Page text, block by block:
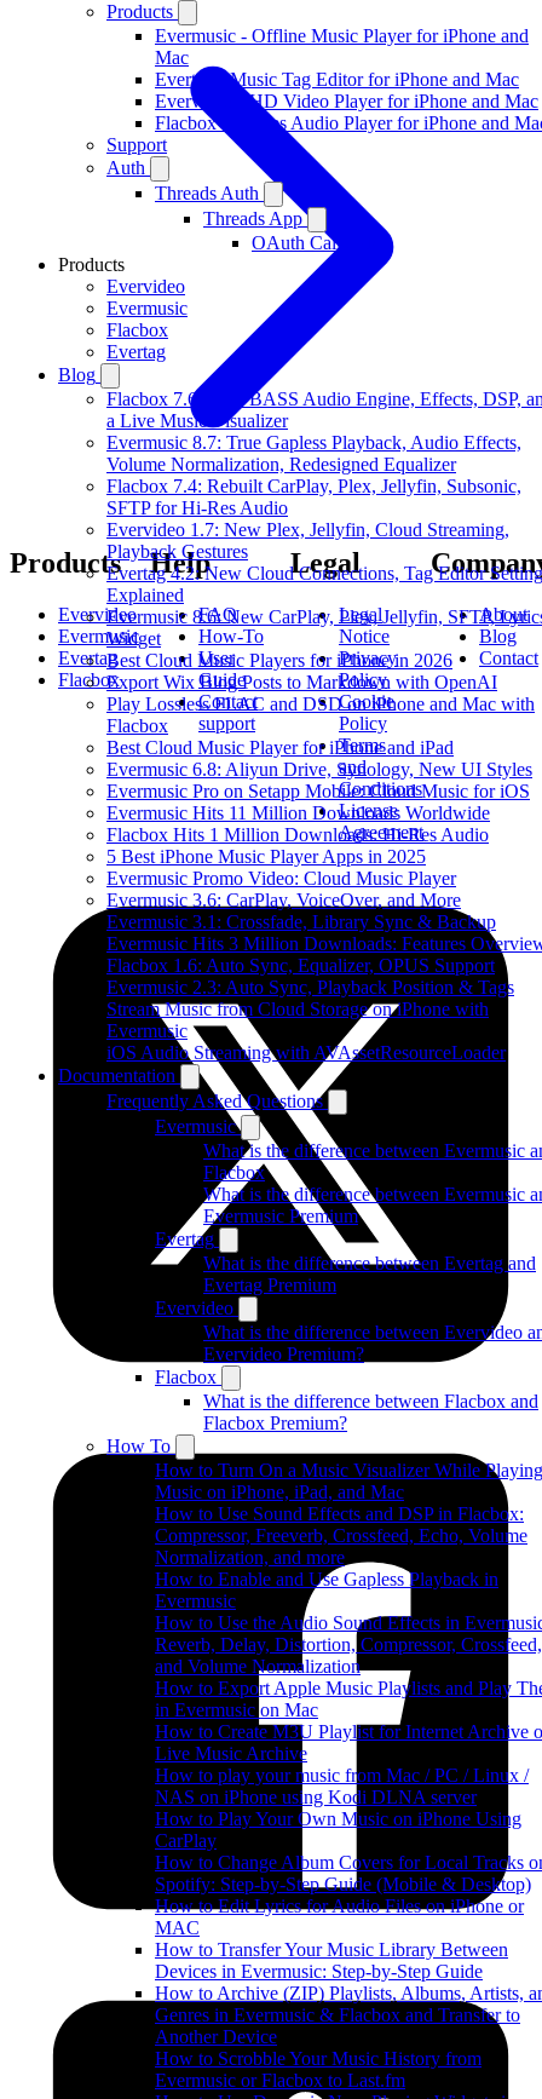
Products
Evermusic - Offline Music Player for iPhone and
Mac
Evertag - Music Tag Editor for iPhone and Mac
Evervideo - HD Video Player for iPhone and Mac
Flacbox - Hi-Res Audio Player for iPhone and
Support
Auth
Threads Auth
Threads App
OAuth Callback
Products
Evervideo
Evermusic
Flacbox
Evertag
Blog
Flacbox 7.6: New BASS Audio Engine, Effects, DSP,
a Live Music Visualizer
Evermusic 8.7: True Gapless Playback, Audio Effects,
Volume Normalization, Redesigned Equalizer
Flacbox 7.4: Rebuilt CarPlay, Plex, Jellyfin, Subsonic,
SFTP for Hi-Res Audio
Evervideo 1.7: New Plex, Jellyfin, Cloud Streaming,
Playback Gestures
Evertag 4.2: New Cloud Connections, Tag Editor
Explained
Evermusic 8.6: New CarPlay, Plex, Jellyfin, SFTP,
Widget
Best Cloud Music Players for iPhone in 2026
Export Wix Blog Posts to Markdown with OpenAI
Play Lossless FLAC and DSD on iPhone and Mac with
Flacbox
Best Cloud Music Player for iPhone and iPad
Evermusic 6.8: Aliyun Drive, Synology, New UI Styles
Evermusic Pro on Setapp Mobile: Cloud Music for iOS
Evermusic Hits 11 Million Downloads Worldwide
Flacbox Hits 1 Million Downloads: Hi-Res Audio
5 Best iPhone Music Player Apps in 2025
Evermusic Promo Video: Cloud Music Player
Evermusic 3.6: CarPlay, VoiceOver, and More
Evermusic 3.1: Crossfade, Library Sync & Backup
Evermusic Hits 3 Million Downloads: Features
Flacbox 1.6: Auto Sync, Equalizer, OPUS Support
Evermusic 2.3: Auto Sync, Playback Position & Tags
Stream Music from Cloud Storage on iPhone with
Evermusic
iOS Audio Streaming with AVAssetResourceLoader
Documentation
Frequently Asked Questions
Evermusic
What is the difference between Evermusic
Flacbox
What is the difference between Evermusic
Evermusic Premium
Evertag
What is the difference between Evertag and
Evertag Premium
Evervideo
What is the difference between Evervideo
Evervideo Premium?
Flacbox
What is the difference between Flacbox and
Flacbox Premium?
How To
How to Turn On a Music Visualizer While Playing
Music on iPhone, iPad, and Mac
How to Use Sound Effects and DSP in Flacbox:
Compressor, Freeverb, Crossfeed, Echo, Volume
Normalization, and more
How to Enable and Use Gapless Playback in
Evermusic
How to Use the Audio Sound Effects in
Reverb, Delay, Distortion, Compressor, Crossfeed,
and Volume Normalization
How to Export Apple Music Playlists and Play
in Evermusic on Mac
How to Create M3U Playlist for Internet Archive
Live Music Archive
How to play your music from Mac / PC / Linux /
NAS on iPhone using Kodi DLNA server
How to Play Your Own Music on iPhone Using
CarPlay
How to Change Album Covers for Local Tracks
Spotify: Step-by-Step Guide (Mobile & Desktop)
How to Edit Lyrics for Audio Files on iPhone or
MAC
How to Transfer Your Music Library Between
Devices in Evermusic: Step-by-Step Guide
How to Archive (ZIP) Playlists, Albums, Artists,
Genres in Evermusic & Flacbox and Transfer to
Another Device
How to Scrobble Your Music History from
Evermusic or Flacbox to Last.fm
Products
Evervideo
Evermusic
Evertag
Flacbox
Help
FAQ
How-To
User
Guide
Contact
support
Legal
Legal
Notice
Privacy
Policy
Cookie
Policy
Terms
and
Conditions
License
Agreement
About
Blog
Contact